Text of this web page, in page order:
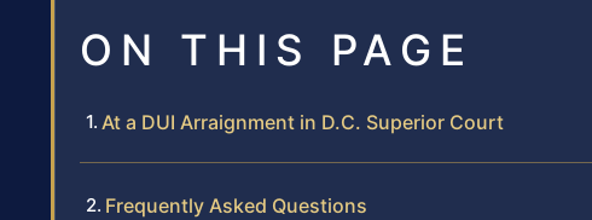
ON THIS PAGE
At a DUI Arraignment in D.C. Superior Court
Frequently Asked Questions